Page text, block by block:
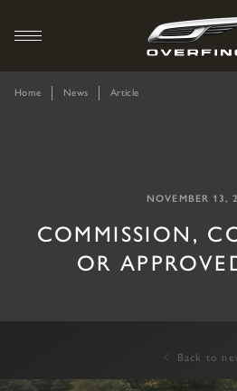
Home News Article
NOVEMBER 13,
COMMISSION,
OR
Back to